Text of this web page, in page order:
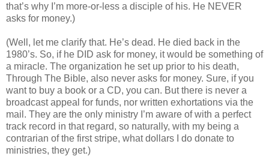
that’s why I’m more-or-less a disciple of his. He NEVER
asks for money.)
(Well, let me clarify that. He’s dead. He died back in the
1980’s. So, if he DID ask for money, it would be something of
a miracle. The organization he set up prior to his death,
Through The Bible, also never asks for money. Sure, if you
want to buy a book or a CD, you can. But there is never a
broadcast appeal for funds, nor written exhortations via the
mail. They are the only ministry I’m aware of with a perfect
track record in that regard, so naturally, with my being a
contrarian of the first stripe, what dollars I do donate to
ministries, they get.)